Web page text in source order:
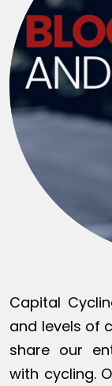
Capital
and levels of
share our
with cycling.